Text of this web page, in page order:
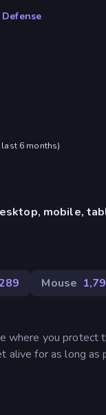
6 months)
mobile,
Mouse
where you protect
alive for as long as